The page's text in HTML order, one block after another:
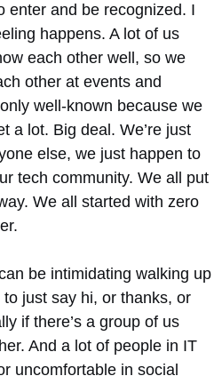
enter and be recognized. I
happens. A lot of us
each other well, so we
other at events and
well-known because we
a lot. Big deal. We’re just
else, we just happen to
tech community. We all put
We all started with zero
be intimidating walking up
just say hi, or thanks, or
if there’s a group of us
And a lot of people in IT
uncomfortable in social